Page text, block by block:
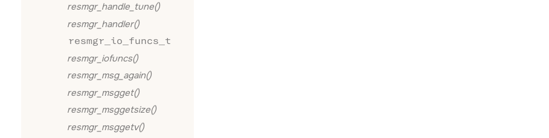
resmgr_handle_tune()
resmgr_handler()
resmgr_io_funcs_t
resmgr_iofuncs()
resmgr_msg_again()
resmgr_msgget()
resmgr_msggetsize()
resmgr_msggetv()